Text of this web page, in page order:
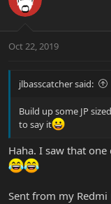
Oct 22, 2019
jlbasscatcher said:
Build up some JP
to say it
Haha. I saw that
Sent from my